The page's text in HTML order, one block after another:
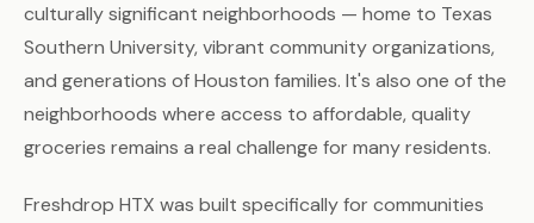
culturally significant neighborhoods — home to Texas
Southern University, vibrant community organizations,
and generations of Houston families. It's also one of the
neighborhoods where access to affordable, quality
groceries remains a real challenge for many residents.
Freshdrop HTX was built specifically for communities